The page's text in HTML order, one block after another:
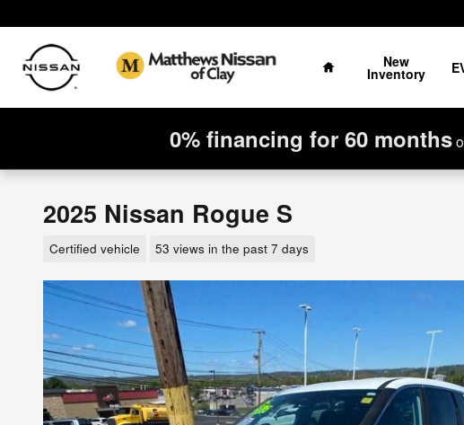
Home
New
Inventory
0% financing for 60 months
2025 Nissan Rogue S
Certified vehicle 53 views in the past 7 days